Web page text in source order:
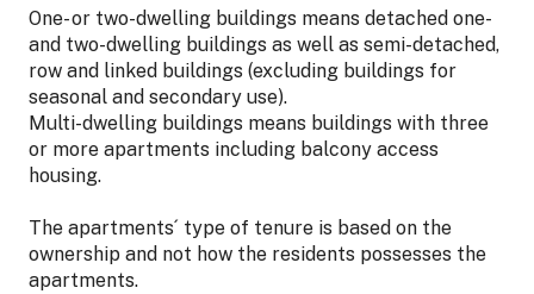
One- or two-dwelling buildings means detached one-
and two-dwelling buildings as well as semi-detached,
row and linked buildings (excluding buildings for
seasonal and secondary use).
Multi-dwelling buildings means buildings with three
or more apartments including balcony access
housing.
The apartments´ type of tenure is based on the
ownership and not how the residents possesses the
apartments.